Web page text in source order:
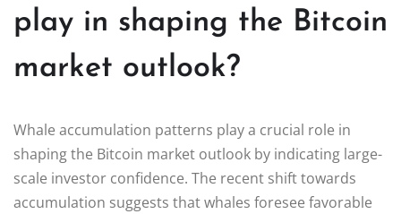
play in shaping the Bitcoin
market outlook?
Whale accumulation patterns play a crucial role in
shaping the Bitcoin market outlook by indicating large-
scale investor confidence. The recent shift towards
accumulation suggests that whales foresee favorable